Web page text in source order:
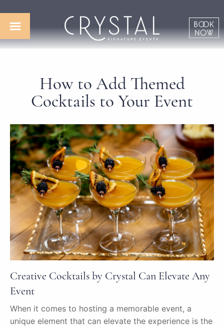
How to Add Themed
Cocktails to Your Event
Creative Cocktails by Crystal Can Elevate Any
Event
When it comes to hosting a memorable event, a
unique element that can elevate the experience is the